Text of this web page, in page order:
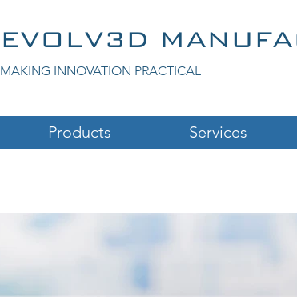
EVOLV3D
MAKING INNOVATION PRACTICAL
Products Services